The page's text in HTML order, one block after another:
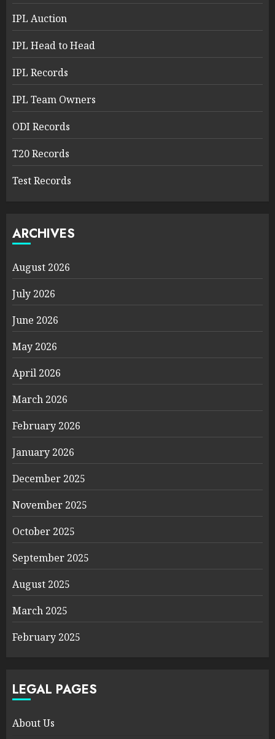
IPL Auction
IPL Head to Head
IPL Records
IPL Team Owners
ODI Records
T20 Records
Test Records
ARCHIVES
August 2026
July 2026
June 2026
May 2026
April 2026
March 2026
February 2026
January 2026
December 2025
November 2025
October 2025
September 2025
August 2025
March 2025
February 2025
LEGAL PAGES
About Us